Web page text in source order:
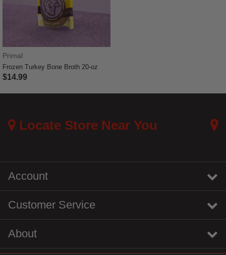
Primal
Frozen Turkey Bone Broth 20-oz
$14.99
Locate Store Near You
Account
Customer Service
About